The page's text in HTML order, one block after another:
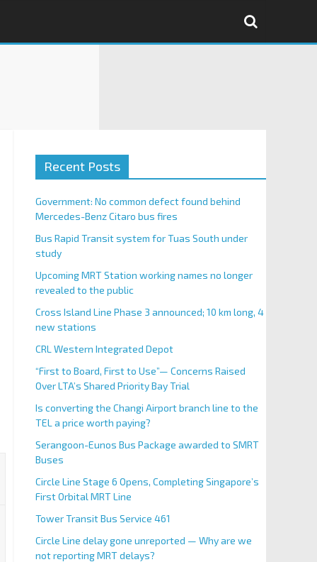
Recent Posts
Government: No common defect found behind
Mercedes-Benz Citaro bus fires
Bus Rapid Transit system for Tuas South under
study
Upcoming MRT Station working names no longer
revealed to the public
Cross Island Line Phase 3 announced; 10 km long, 4
new stations
CRL Western Integrated Depot
“First to Board, First to Use”— Concerns Raised
Over LTA’s Shared Priority Bay Trial
Is converting the Changi Airport branch line to the
TEL a price worth paying?
Serangoon-Eunos Bus Package awarded to SMRT
Buses
Circle Line Stage 6 Opens, Completing Singapore’s
First Orbital MRT Line
Tower Transit Bus Service 461
Circle Line delay gone unreported — Why are we
not reporting MRT delays?